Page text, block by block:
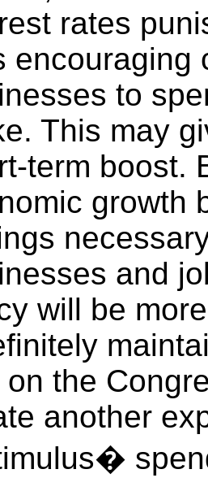
rates
encouraging
to
This may
term boost.
growth
and
will be
on the
another